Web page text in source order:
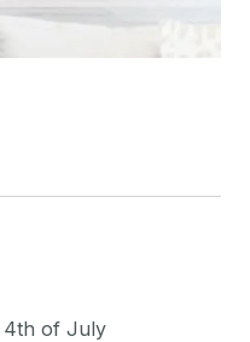
4th of July